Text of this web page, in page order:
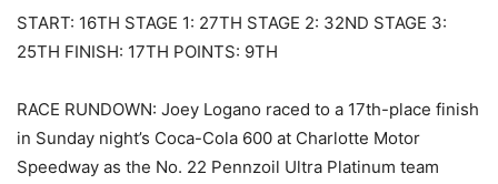
START: 16TH STAGE 1: 27TH STAGE 2: 32ND STAGE 3:
25TH FINISH: 17TH POINTS: 9TH
RACE RUNDOWN: Joey Logano raced to a 17th-place finish
in Sunday night’s Coca-Cola 600 at Charlotte Motor
Speedway as the No. 22 Pennzoil Ultra Platinum team